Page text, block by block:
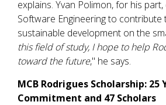
explains. Yvan Polimon, for his
Software Engineering to contribute
sustainable development on the
this field of study, I hope to help
toward the future," he says.
MCB Rodrigues Scholarship: 25
Commitment and 47 Scholars